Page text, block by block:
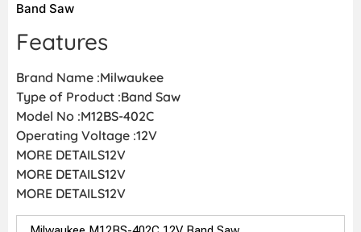
Band Saw
Features
Brand Name :Milwaukee
Type of Product :Band Saw
Model No :M12BS-402C
Operating Voltage :12V
MORE DETAILS12V
MORE DETAILS12V
MORE DETAILS12V